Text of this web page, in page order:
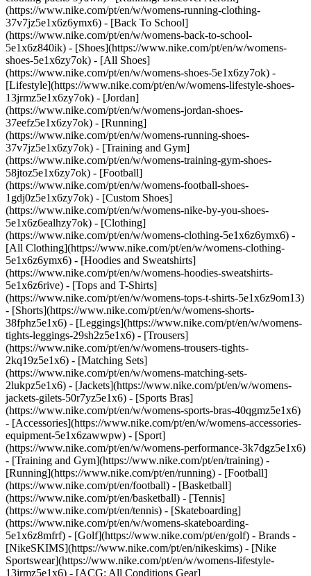
(https://www.nike.com/pt/en/w/womens-running-clothing-
37v7jz5e1x6z6ymx6) - [Back To School]
(https://www.nike.com/pt/en/w/womens-back-to-school-
5e1x6z840ik) - [Shoes](https://www.nike.com/pt/en/w/womens-
shoes-5e1x6zy7ok) - [All Shoes]
(https://www.nike.com/pt/en/w/womens-shoes-5e1x6zy7ok) -
[Lifestyle](https://www.nike.com/pt/en/w/womens-lifestyle-shoes-
13jrmz5e1x6zy7ok) - [Jordan]
(https://www.nike.com/pt/en/w/womens-jordan-shoes-
37eefz5e1x6zy7ok) - [Running]
(https://www.nike.com/pt/en/w/womens-running-shoes-
37v7jz5e1x6zy7ok) - [Training and Gym]
(https://www.nike.com/pt/en/w/womens-training-gym-shoes-
58jtoz5e1x6zy7ok) - [Football]
(https://www.nike.com/pt/en/w/womens-football-shoes-
1gdj0z5e1x6zy7ok) - [Custom Shoes]
(https://www.nike.com/pt/en/w/womens-nike-by-you-shoes-
5e1x6z6ealhzy7ok) - [Clothing]
(https://www.nike.com/pt/en/w/womens-clothing-5e1x6z6ymx6) -
[All Clothing](https://www.nike.com/pt/en/w/womens-clothing-
5e1x6z6ymx6) - [Hoodies and Sweatshirts]
(https://www.nike.com/pt/en/w/womens-hoodies-sweatshirts-
5e1x6z6rive) - [Tops and T-Shirts]
(https://www.nike.com/pt/en/w/womens-tops-t-shirts-5e1x6z9om13)
- [Shorts](https://www.nike.com/pt/en/w/womens-shorts-
38fphz5e1x6) - [Leggings](https://www.nike.com/pt/en/w/womens-
tights-leggings-29sh2z5e1x6) - [Trousers]
(https://www.nike.com/pt/en/w/womens-trousers-tights-
2kq19z5e1x6) - [Matching Sets]
(https://www.nike.com/pt/en/w/womens-matching-sets-
2lukpz5e1x6) - [Jackets](https://www.nike.com/pt/en/w/womens-
jackets-gilets-50r7yz5e1x6) - [Sports Bras]
(https://www.nike.com/pt/en/w/womens-sports-bras-40qgmz5e1x6)
- [Accessories](https://www.nike.com/pt/en/w/womens-accessories-
equipment-5e1x6zawwpw) - [Sport]
(https://www.nike.com/pt/en/w/womens-performance-3k7dgz5e1x6)
- [Training and Gym](https://www.nike.com/pt/en/training) -
[Running](https://www.nike.com/pt/en/running) - [Football]
(https://www.nike.com/pt/en/football) - [Basketball]
(https://www.nike.com/pt/en/basketball) - [Tennis]
(https://www.nike.com/pt/en/tennis) - [Skateboarding]
(https://www.nike.com/pt/en/w/womens-skateboarding-
5e1x6z8mfrf) - [Golf](https://www.nike.com/pt/en/golf) - Brands -
[NikeSKIMS](https://www.nike.com/pt/en/nikeskims) - [Nike
Sportswear](https://www.nike.com/pt/en/w/womens-lifestyle-
13jrmz5e1x6) - [ACG: All Conditions Gear]